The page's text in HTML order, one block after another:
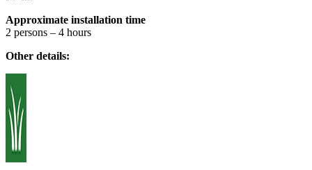
Approximate installation time
2 persons – 4 hours
Other details: